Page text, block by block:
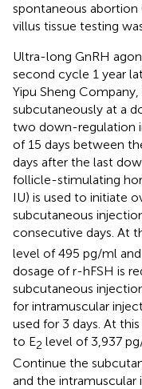
spontaneous abortion
villus tissue testing
Ultra-long GnRH
second cycle 1 year
Yipu Sheng
subcutaneously at a
two down-regulation
of 15 days between
days after the last
follicle-stimulating
IU) is used to initiate
subcutaneous
consecutive days. At
level of 495 pg/ml
dosage of r-hFSH is
subcutaneous
for intramuscular
used for 3 days. At
to E2 level of 3,937
Continue the
and the intramuscular